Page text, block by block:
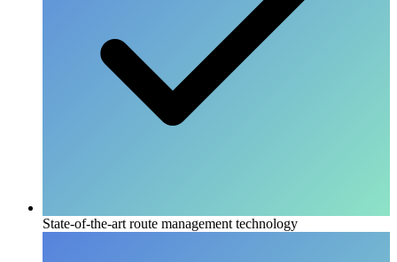
State-of-the-art route management technology